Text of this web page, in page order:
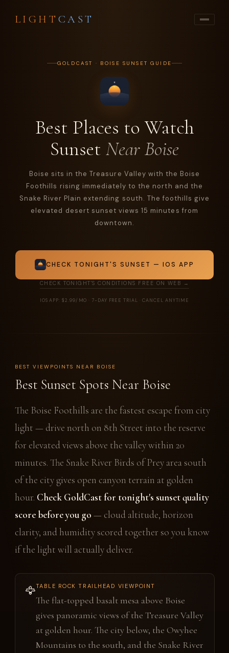
LIGHT CAST
GOLDCAST · BOISE SUNSET GUIDE
Best Places to Watch
Sunset Near Boise
Boise sits in the Treasure Valley with the Boise
Foothills rising immediately to the north and the
Snake River Plain extending south. The foothills give
elevated desert sunset views 15 minutes from
downtown.
CHECK TONIGHT'S SUNSET — IOS APP
CHECK TONIGHT'S CONDITIONS FREE ON WEB →
IOS APP: $2.99/MO · 7-DAY FREE TRIAL · CANCEL ANYTIME
BEST VIEWPOINTS NEAR BOISE
Best Sunset Spots Near Boise
The Boise Foothills are the fastest escape from city
light — drive north on 8th Street into the reserve
for elevated views above the valley within 20
minutes. The Snake River Birds of Prey area south
of the city gives open canyon terrain at golden
hour. Check GoldCast for tonight's sunset quality
score before you go — cloud altitude, horizon
clarity, and humidity scored together so you know
if the light will actually deliver.
🦅TABLE ROCK TRAILHEAD VIEWPOINT
The flat-topped basalt mesa above Boise
gives panoramic views of the Treasure Valley
at golden hour. The city below, the Owyhee
Mountains to the south, and the Snake River